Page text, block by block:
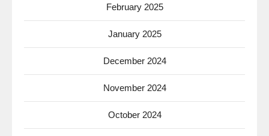
February 2025
January 2025
December 2024
November 2024
October 2024